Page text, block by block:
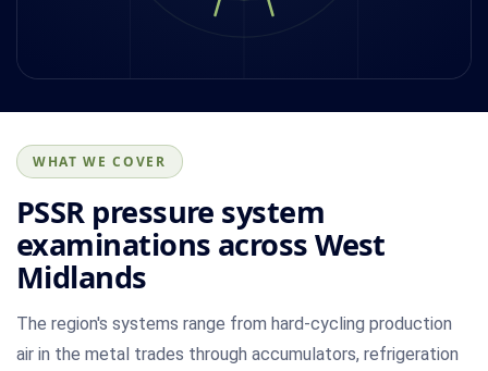
WHAT WE COVER
PSSR pressure system
examinations across West
Midlands
The region's systems range from hard-cycling production
air in the metal trades through accumulators, refrigeration